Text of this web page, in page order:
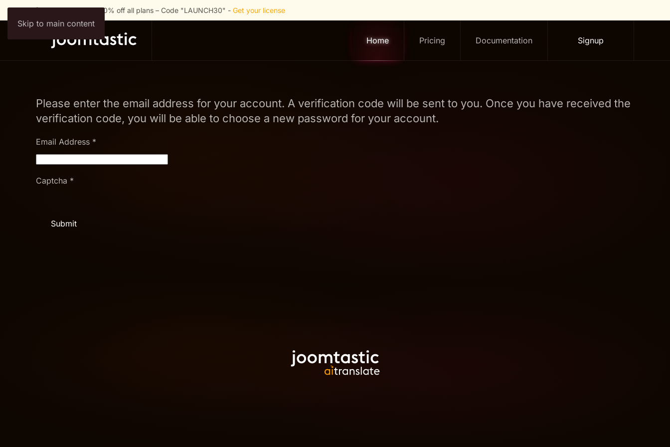
Skip to main content
🚀 Launch Special: 30% off all plans – Code "LAUNCH30" - Get your license
Home Pricing Documentation Signup
Please enter the email address for your account. A verification code will be sent to you. Once you have received the
verification code, you will be able to choose a new password for your account.
Email Address *
Captcha *
Submit